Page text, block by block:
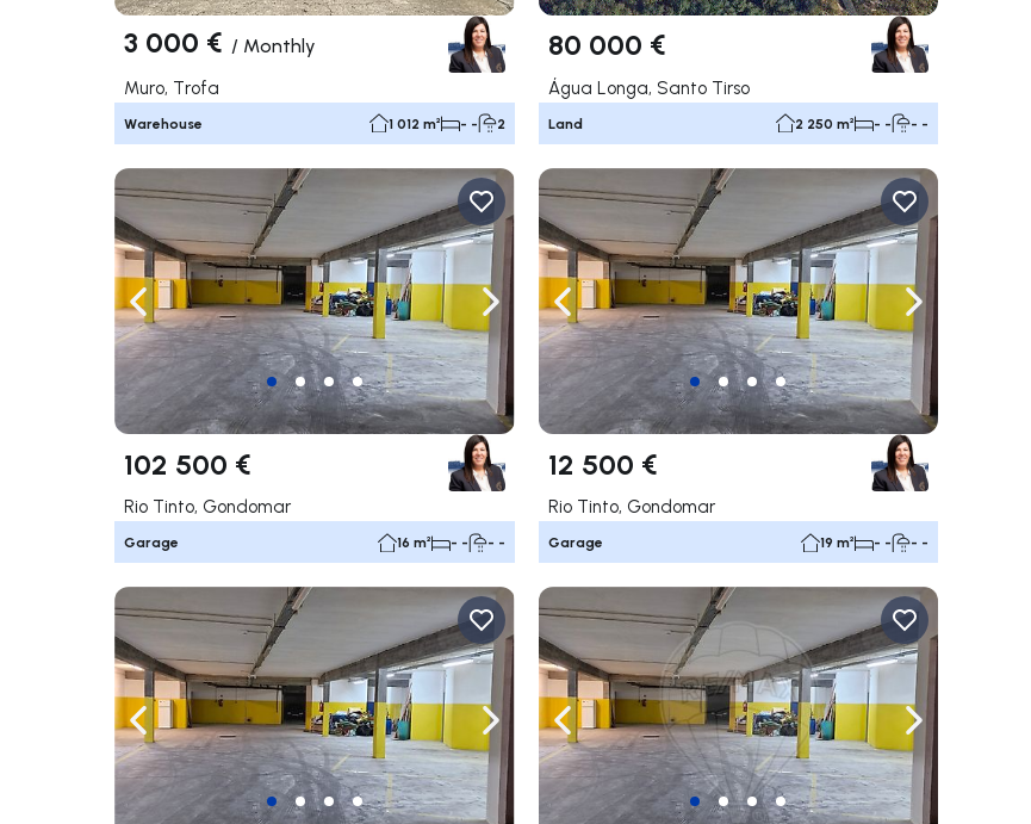
3 000 € / Monthly
Muro, Trofa
Warehouse 1 012 m² - - 2
80 000 €
Água Longa, Santo Tirso
Land 2 250 m² - - - -
Navigate left Navigate right
102 500 €
Rio Tinto, Gondomar
Garage 16 m² - - - -
Navigate left Navigate right
12 500 €
Rio Tinto, Gondomar
Garage 19 m² - - - -
Navigate left Navigate rightNavigate left Navigate right